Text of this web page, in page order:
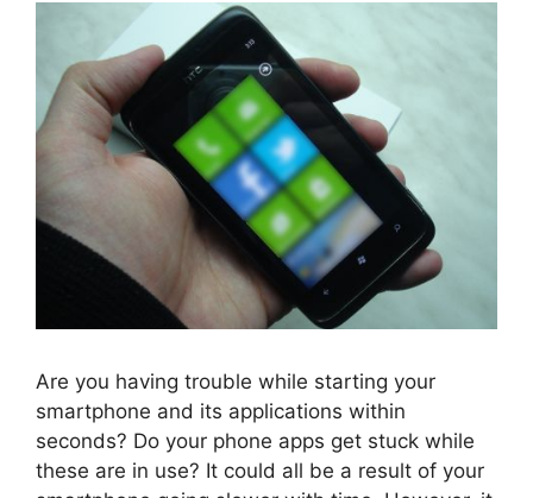
Are you having trouble while starting your
smartphone and its applications within
seconds? Do your phone apps get stuck while
these are in use? It could all be a result of your